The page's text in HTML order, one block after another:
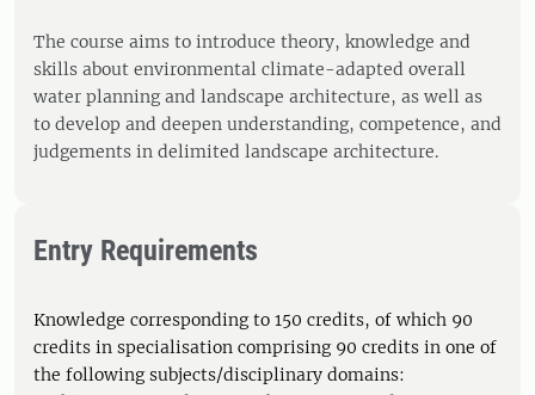
The course aims to introduce theory, knowledge and
skills about environmental climate-adapted overall
water planning and landscape architecture, as well as
to develop and deepen understanding, competence, and
judgements in delimited landscape architecture.
Entry Requirements
Knowledge corresponding to 150 credits, of which 90
credits in specialisation comprising 90 credits in one of
the following subjects/disciplinary domains: